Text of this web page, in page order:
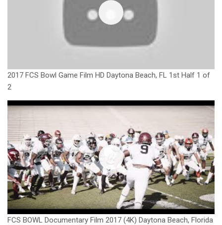
2017 FCS Bowl Game Film HD Daytona Beach, FL 1st Half 1 of
2
FCS BOWL Documentary Film 2017 (4K) Daytona Beach, Florida